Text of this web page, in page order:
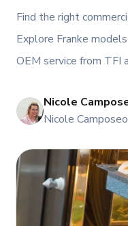
Buyer’s Guide for
Find the right
Explore Franke
OEM service from TFI
NI
Nicole
Nicole
Equipment
premium
combines her
and fashion arts
people-centric